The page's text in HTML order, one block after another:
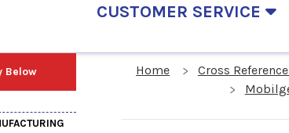
CUSTOMER SERVICE
Below Home Cross